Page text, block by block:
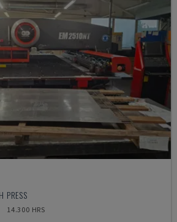
PRESS
14.300 HRS